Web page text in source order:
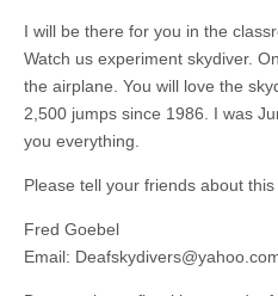
I will be there for you in the
Watch us experiment skydiver.
the airplane. You will love the
2,500 jumps since 1986. I was
you everything.
Please tell your friends about
Fred Goebel
Email: